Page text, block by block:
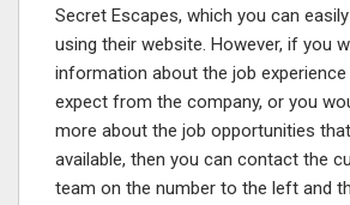
Secret Escapes, which you can
using their website. However, if you
information about the job
expect from the company, or you
more about the job opportunities
available, then you can contact the
team on the number to the left and